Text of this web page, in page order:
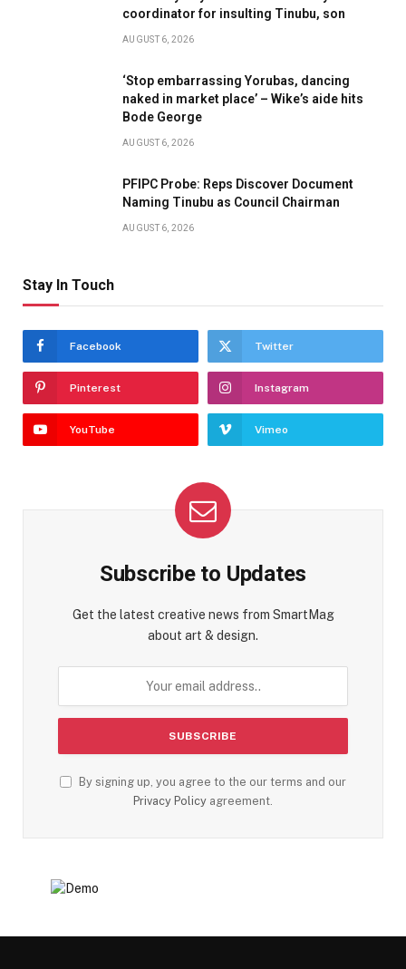
coordinator for insulting Tinubu, son
AUGUST 6, 2026
‘Stop embarrassing Yorubas, dancing
naked in market place’ – Wike’s aide hits
Bode George
AUGUST 6, 2026
PFIPC Probe: Reps Discover Document
Naming Tinubu as Council Chairman
AUGUST 6, 2026
Stay In Touch
Facebook Twitter
Pinterest Instagram
YouTube Vimeo
Subscribe to Updates
Get the latest creative news from SmartMag
about art & design.
By signing up, you agree to the our terms and our
Privacy Policy agreement.